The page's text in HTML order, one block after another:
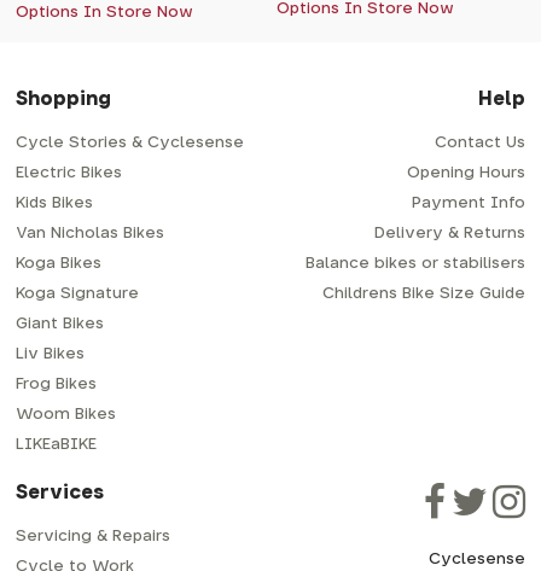
Options In Store Now
Options In Store Now
Shopping
Cycle Stories & Cyclesense
Electric Bikes
Kids Bikes
Van Nicholas Bikes
Koga Bikes
Koga Signature
Giant Bikes
Liv Bikes
Frog Bikes
Woom Bikes
LIKEaBIKE
Help
Contact Us
Opening Hours
Payment Info
Delivery & Returns
Balance bikes or stabilisers
Childrens Bike Size Guide
Services
Servicing & Repairs
Cycle to Work
Cyclesense